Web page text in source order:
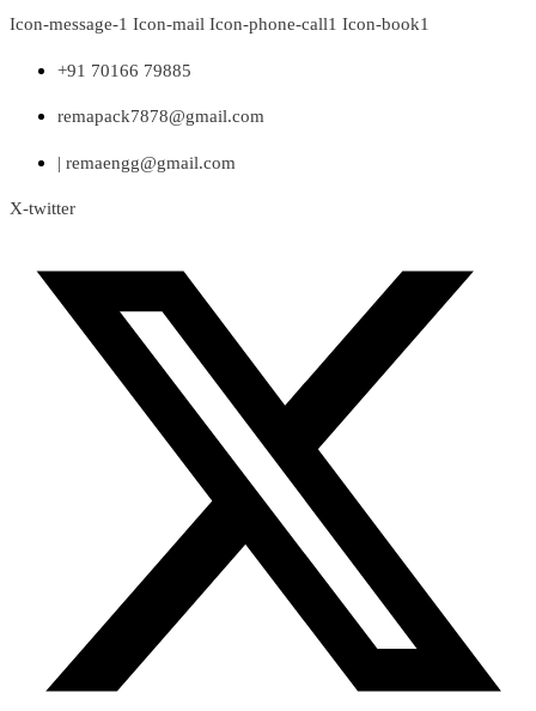
Skip
content
Icon-message-1 Icon-mail Icon-phone-call1 Icon-book1
+91 70166 79885
remapack7878@gmail.com
| remaengg@gmail.com
X-twitter